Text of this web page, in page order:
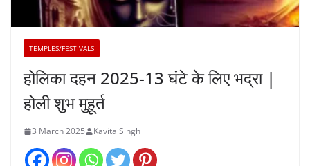
TEMPLES/FESTIVALS
होलिका दहन 2025-13 घंटे के लिए भद्रा |
होली शुभ मुहूर्त
3 March 2025 Kavita Singh